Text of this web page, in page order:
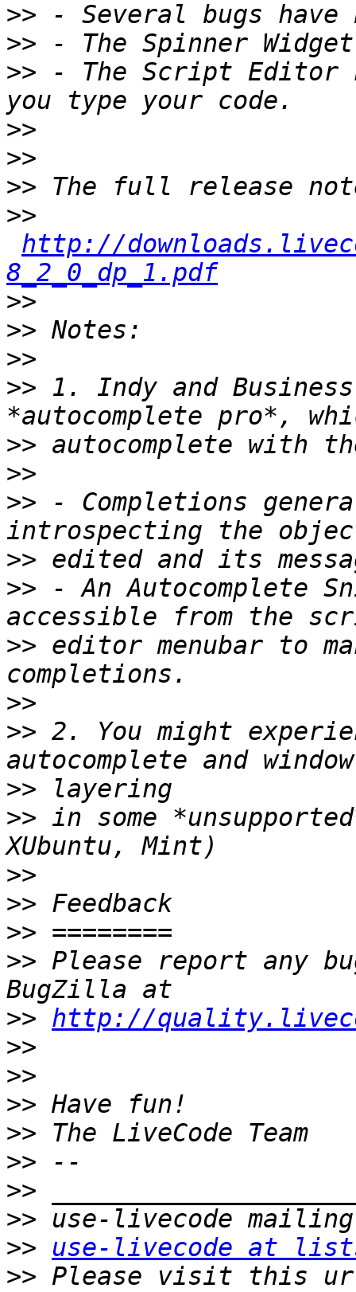
>>
>>
>> - The Script Editor
>>
>>
>>
>>
http://
8_2_0_dp_1.pdf
>>
>>
>>
>> 1. Indy and
>>
>>
>> - Completions
>>
>> - An Autocomplete
>> editor menubar to
>>
>> 2. You might
>>
>> in some
>>
>>
>>
>> Please report any
>> http://
>>
>>
>>
>>
>>
>>
>>
>>
use-livecode at
>> Please visit this